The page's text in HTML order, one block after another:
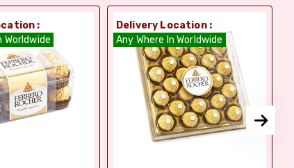
:
Worldwide
Delivery Location :
Any Where In Worldwide